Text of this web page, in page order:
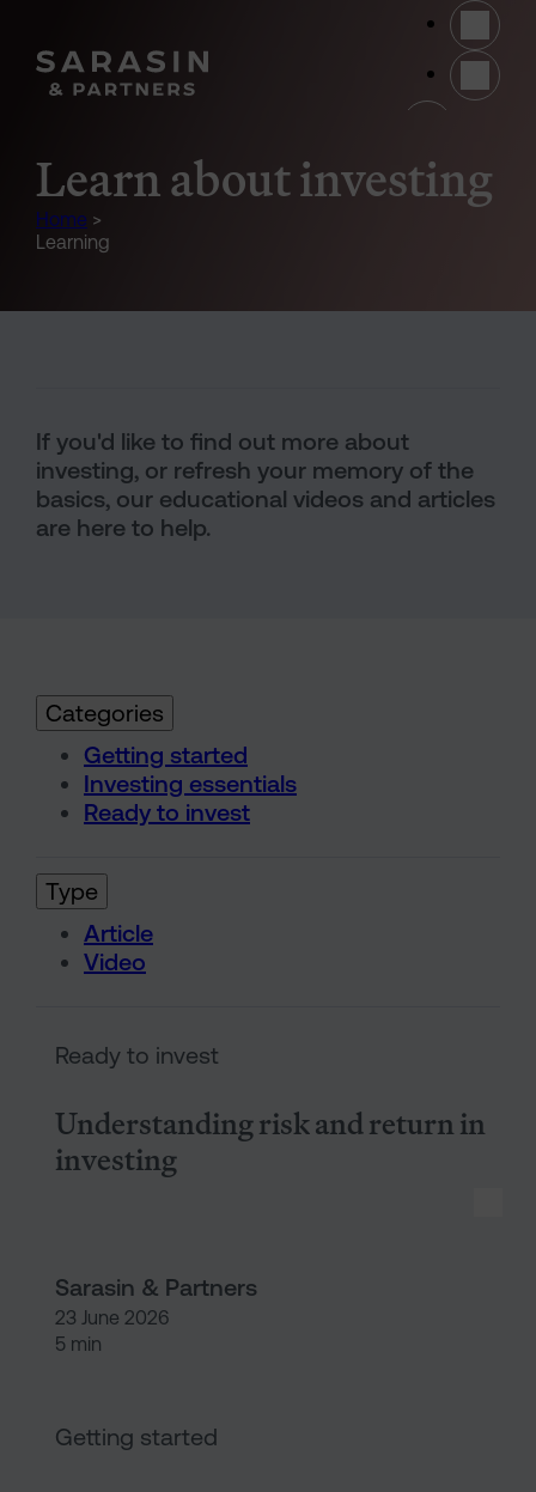
Learn about investing
Home >
Learning
If you'd like to find out more about
investing, or refresh your memory of the
basics, our educational videos and articles
are here to help.
Categories
Getting started
Investing essentials
Ready to invest
Type
Article
Video
Ready to invest
Understanding risk and return in
investing
Sarasin & Partners
23 June 2026
5 min
Getting started